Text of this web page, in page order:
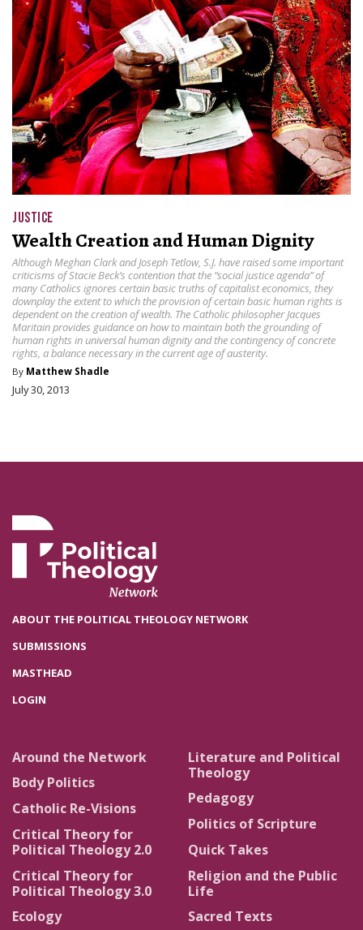
JUSTICE
Wealth Creation and Human Dignity
Although Meghan Clark and Joseph Tetlow, S.J. have raised some important
criticisms of Stacie Beck’s contention that the “social justice agenda” of
many Catholics ignores certain basic truths of capitalist economics, they
downplay the extent to which the provision of certain basic human rights is
dependent on the creation of wealth. The Catholic philosopher Jacques
Maritain provides guidance on how to maintain both the grounding of
human rights in universal human dignity and the contingency of concrete
rights, a balance necessary in the current age of austerity.
By Matthew Shadle
July 30, 2013
ABOUT THE POLITICAL THEOLOGY NETWORK
SUBMISSIONS
MASTHEAD
LOGIN
Around the Network
Body Politics
Catholic Re-Visions
Critical Theory for
Political Theology 2.0
Critical Theory for
Political Theology 3.0
Ecology
Literature and Political
Theology
Pedagogy
Politics of Scripture
Quick Takes
Religion and the Public
Life
Sacred Texts